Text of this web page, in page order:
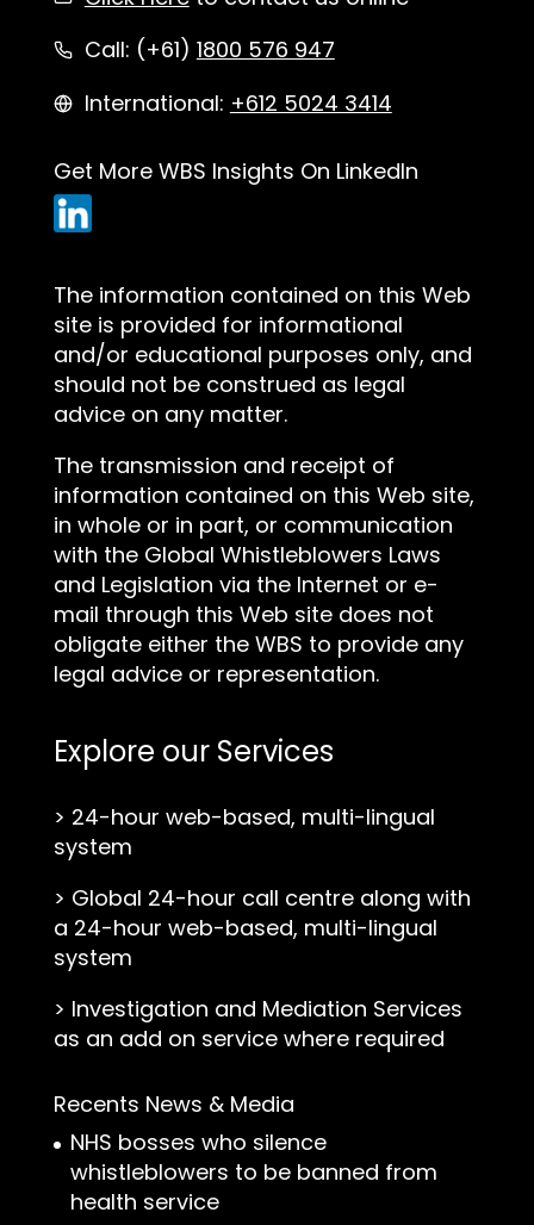
Call: (+61) 1800 576 947
International: +612 5024 3414
Get More WBS Insights On LinkedIn
The information contained on this Web
site is provided for informational
and/or educational purposes only, and
should not be construed as legal
advice on any matter.
The transmission and receipt of
information contained on this Web site,
in whole or in part, or communication
with the Global Whistleblowers Laws
and Legislation via the Internet or e-
mail through this Web site does not
obligate either the WBS to provide any
legal advice or representation.
Explore our Services
> 24-hour web-based, multi-lingual
system
> Global 24-hour call centre along with
a 24-hour web-based, multi-lingual
system
> Investigation and Mediation Services
as an add on service where required
Recents News & Media
NHS bosses who silence
whistleblowers to be banned from
health service